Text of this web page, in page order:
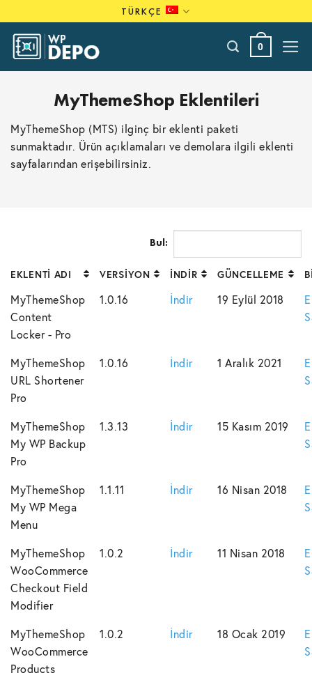
to
content
TÜRKÇE
0
MyThemeShop Eklentileri
MyThemeShop (MTS) ilginç bir eklenti paketi
sunmaktadır. Ürün açıklamaları ve demolara ilgili eklenti
sayfalarından erişebilirsiniz.
Bul:
EKLENTI ADI VERSIYON İNDIR GÜNCELLEME
MyThemeShop
Content
Locker - Pro
1.0.16 İndir 19 Eylül 2018
MyThemeShop
URL Shortener
Pro
1.0.16 İndir 1 Aralık 2021
MyThemeShop
My WP Backup
Pro
1.3.13 İndir 15 Kasım 2019
MyThemeShop
My WP Mega
Menu
1.1.11 İndir 16 Nisan 2018
MyThemeShop
WooCommerce
Checkout Field
Modifier
1.0.2 İndir 11 Nisan 2018
MyThemeShop
WooCommerce
Products
1.0.2 İndir 18 Ocak 2019